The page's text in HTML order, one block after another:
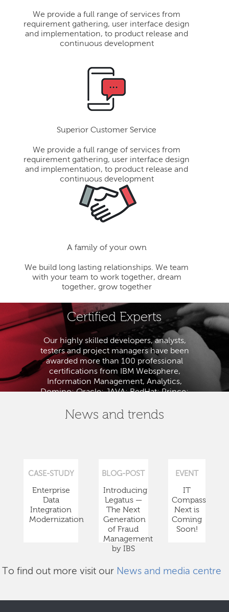
We provide a full range of services from
requirement gathering, user interface design
and implementation, to product release and
continuous development
Superior Customer Service
We provide a full range of services from
requirement gathering, user interface design
and implementation, to product release and
continuous development
A family of your own
We build long lasting relationships. We team
with your team to work together, dream
together, grow together
Certified Experts
Our highly skilled developers, analysts,
testers and project managers have been
awarded more than 100 professional
certifications from IBM Websphere,
Information Management, Analytics,
Domino; Oracle; JAVA; RedHat; Prince;
News and trends
CASE-STUDY
Enterprise
Data
Integration
Modernization
BLOG-POST
Introducing
Legatus —
The Next
Generation
of Fraud
Management
by IBS
EVENT
IT
Compass
Next is
Coming
Soon!
To find out more visit our News and media centre